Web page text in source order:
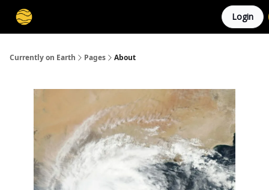
Login
Currently on Earth Pages About